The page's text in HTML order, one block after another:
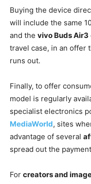
Buying the device
will include the same
and the vivo Buds Air3
travel case, in an offer
runs out.
Finally, to offer
model is regularly
specialist electronics
MediaWorld, sites
advantage of several
spread out the
For creators and